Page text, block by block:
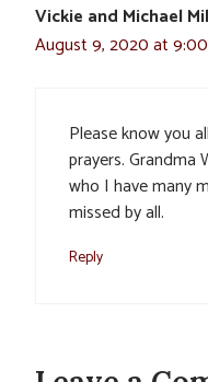
Vickie and Michael
August 9, 2020 at
Please know you
prayers. Grandma
who I have many
missed by all.
Reply